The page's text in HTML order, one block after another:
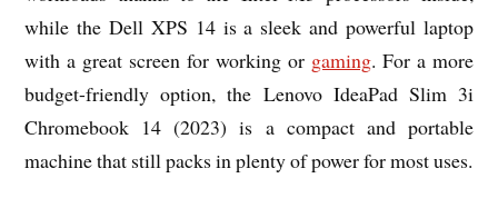
while the Dell XPS 14 is a sleek and powerful laptop
with a great screen for working or gaming. For a more
budget-friendly option, the Lenovo IdeaPad Slim 3i
Chromebook 14 (2023) is a compact and portable
machine that still packs in plenty of power for most uses.